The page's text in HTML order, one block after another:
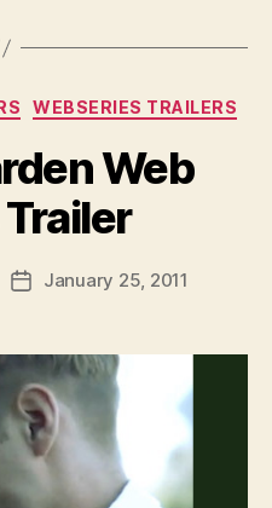
Categories
WEBSERIES TRAILERS
Web
PostJanuary 25, 2011